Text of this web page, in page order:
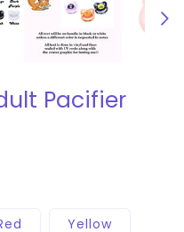
Pacifier
Yellow